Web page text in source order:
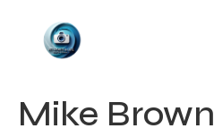
Mike Brown